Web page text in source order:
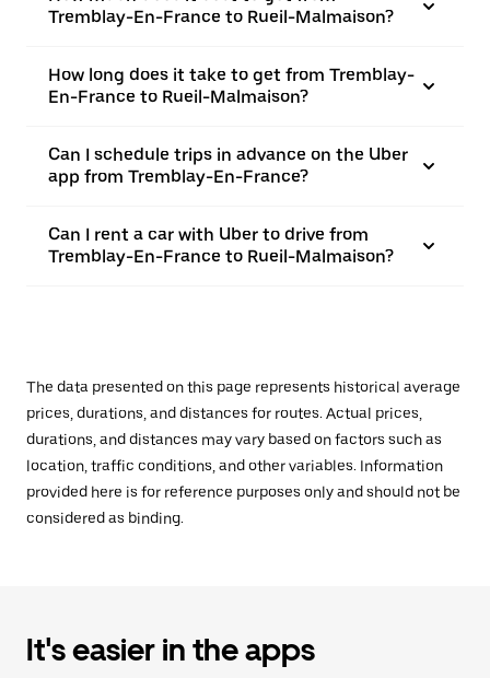
Tremblay-En-France to Rueil-Malmaison?
How long does it take to get from Tremblay-
En-France to Rueil-Malmaison?
Can I schedule trips in advance on the Uber
app from Tremblay-En-France?
Can I rent a car with Uber to drive from
Tremblay-En-France to Rueil-Malmaison?
The data presented on this page represents historical average
prices, durations, and distances for routes. Actual prices,
durations, and distances may vary based on factors such as
location, traffic conditions, and other variables. Information
provided here is for reference purposes only and should not be
considered as binding.
It's easier in the apps